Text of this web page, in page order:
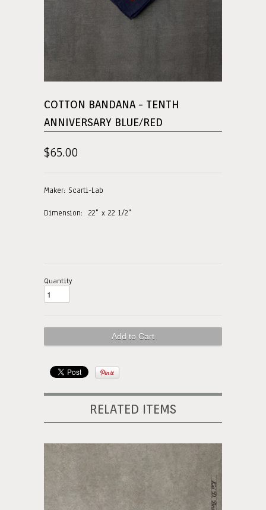
COTTON BANDANA - TENTH
ANNIVERSARY BLUE/RED
$65.00
Maker: Scarti-Lab
Dimension: 22" x 22 1/2"
Quantity
RELATED ITEMS